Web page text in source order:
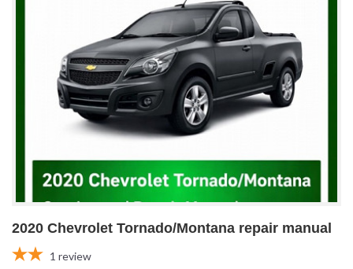
2020 Chevrolet Tornado/Montana repair manual
1 review